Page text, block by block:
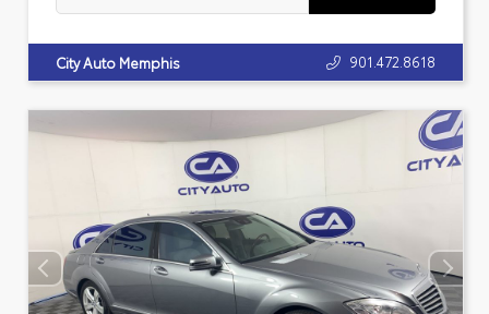
City Auto Memphis 901.472.8618